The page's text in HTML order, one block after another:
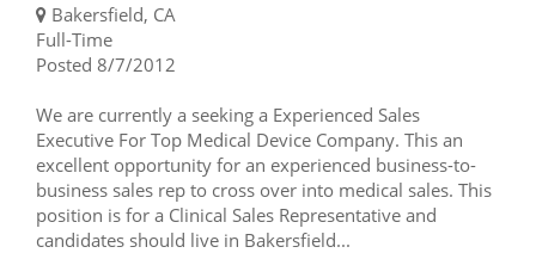
Bakersfield, CA
Full-Time
Posted 8/7/2012
We are currently a seeking a Experienced Sales
Executive For Top Medical Device Company. This an
excellent opportunity for an experienced business-to-
business sales rep to cross over into medical sales. This
position is for a Clinical Sales Representative and
candidates should live in Bakersfield...